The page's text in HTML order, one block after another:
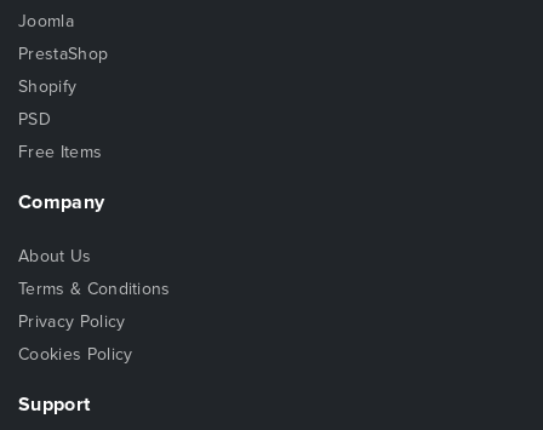
Joomla
PrestaShop
Shopify
PSD
Free Items
Company
About Us
Terms & Conditions
Privacy Policy
Cookies Policy
Support